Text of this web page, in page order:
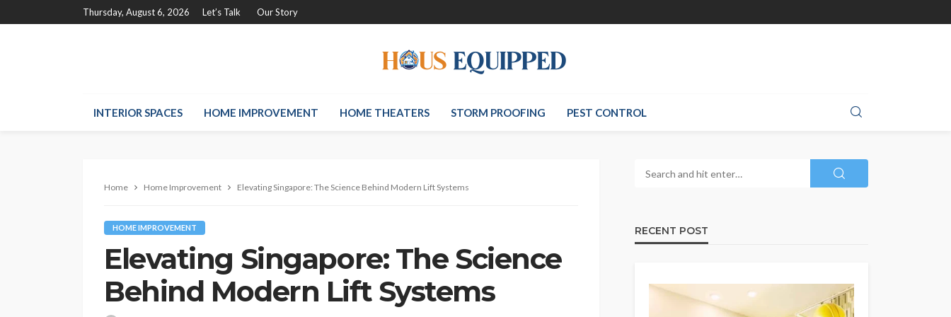
Thursday, August 6, 2026 Let’s Talk Our Story
INTERIOR SPACES HOME IMPROVEMENT HOME THEATERS STORM PROOFING PEST CONTROL
Home Home Improvement Elevating Singapore: The Science Behind Modern Lift Systems
HOME IMPROVEMENT
Elevating Singapore: The Science
Behind Modern Lift Systems
RECENT POST